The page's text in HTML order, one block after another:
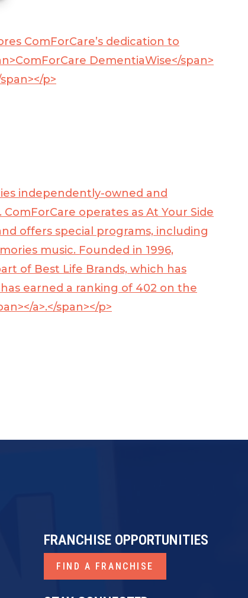
ComForCare’s dedication to
ComForCare DementiaWise</span>
span></p>
independently-owned and
operates as At Your Side
offers special programs, including
music. Founded in 1996,
of Best Life Brands, which has
earned a ranking of 402 on the
a>.</span></p>
FRANCHISE OPPORTUNITIES
FIND A FRANCHISE